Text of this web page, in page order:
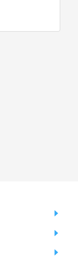
a Six
will share